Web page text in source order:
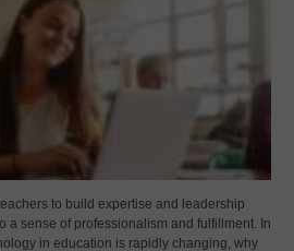
to build expertise and leadership
a sense of professionalism and fulfillment. In
in education is rapidly changing, why